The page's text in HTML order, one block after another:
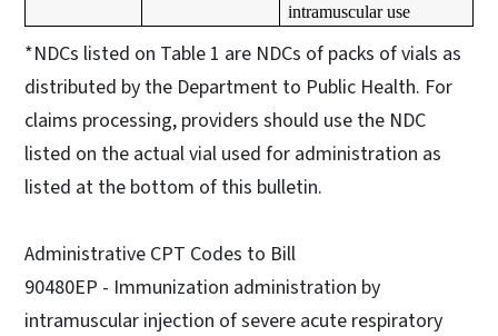
intramuscular use
*NDCs listed on Table 1 are NDCs of packs of vials as
distributed by the Department to Public Health. For
claims processing, providers should use the NDC
listed on the actual vial used for administration as
listed at the bottom of this bulletin.
Administrative CPT Codes to Bill
90480EP - Immunization administration by
intramuscular injection of severe acute respiratory